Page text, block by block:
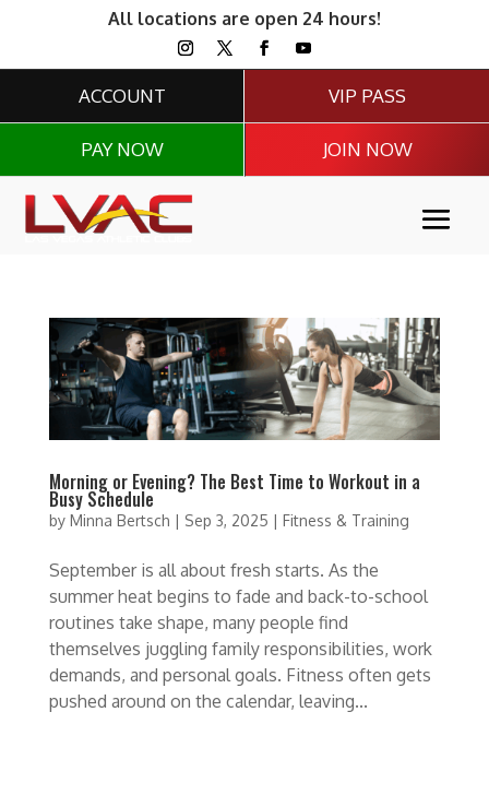
All locations are open 24 hours!
ACCOUNT
PAY NOW
VIP PASS
JOIN NOW
Morning or Evening? The Best Time to Workout in a
Busy Schedule
by Minna Bertsch | Sep 3, 2025 | Fitness & Training
September is all about fresh starts. As the
summer heat begins to fade and back-to-school
routines take shape, many people find
themselves juggling family responsibilities, work
demands, and personal goals. Fitness often gets
pushed around on the calendar, leaving...